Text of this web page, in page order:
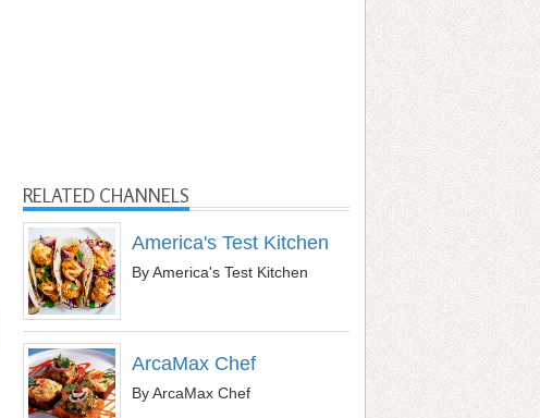
RELATED CHANNELS
America's Test Kitchen
By America's Test Kitchen
ArcaMax Chef
By ArcaMax Chef